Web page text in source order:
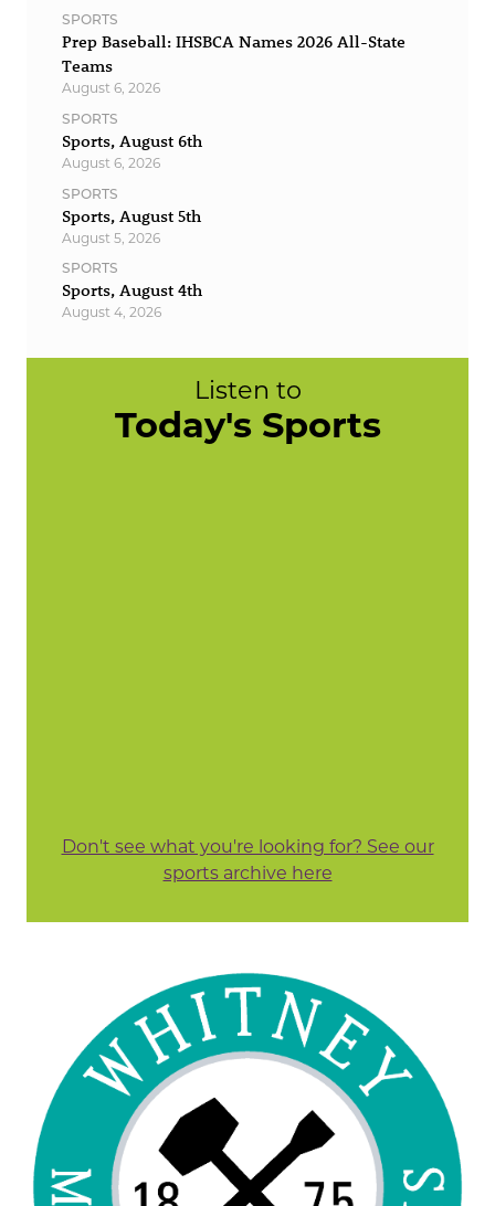
SPORTS
Prep Baseball: IHSBCA Names 2026 All-State
Teams
August 6, 2026
SPORTS
Sports, August 6th
August 6, 2026
SPORTS
Sports, August 5th
August 5, 2026
SPORTS
Sports, August 4th
August 4, 2026
Listen to
Today's Sports
Don't see what you're looking for? See our
sports archive here